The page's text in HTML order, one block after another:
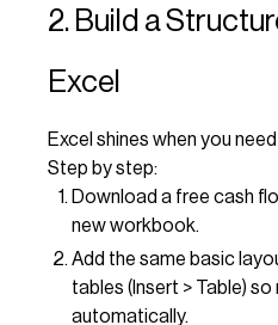
2. Build a
Excel
Excel shines when you
Step by step:
Download a free cash
new workbook.
Add the same basic
tables (Insert > Table)
automatically.